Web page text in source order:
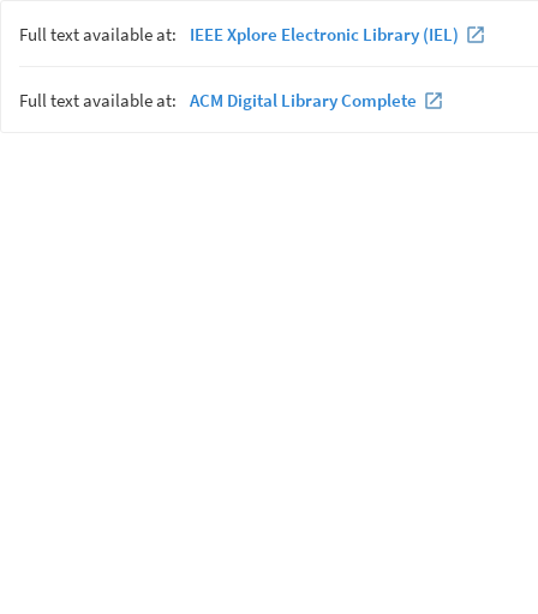
Full text available at: IEEE Xplore Electronic Library (IEL)
Full text available at: ACM Digital Library Complete